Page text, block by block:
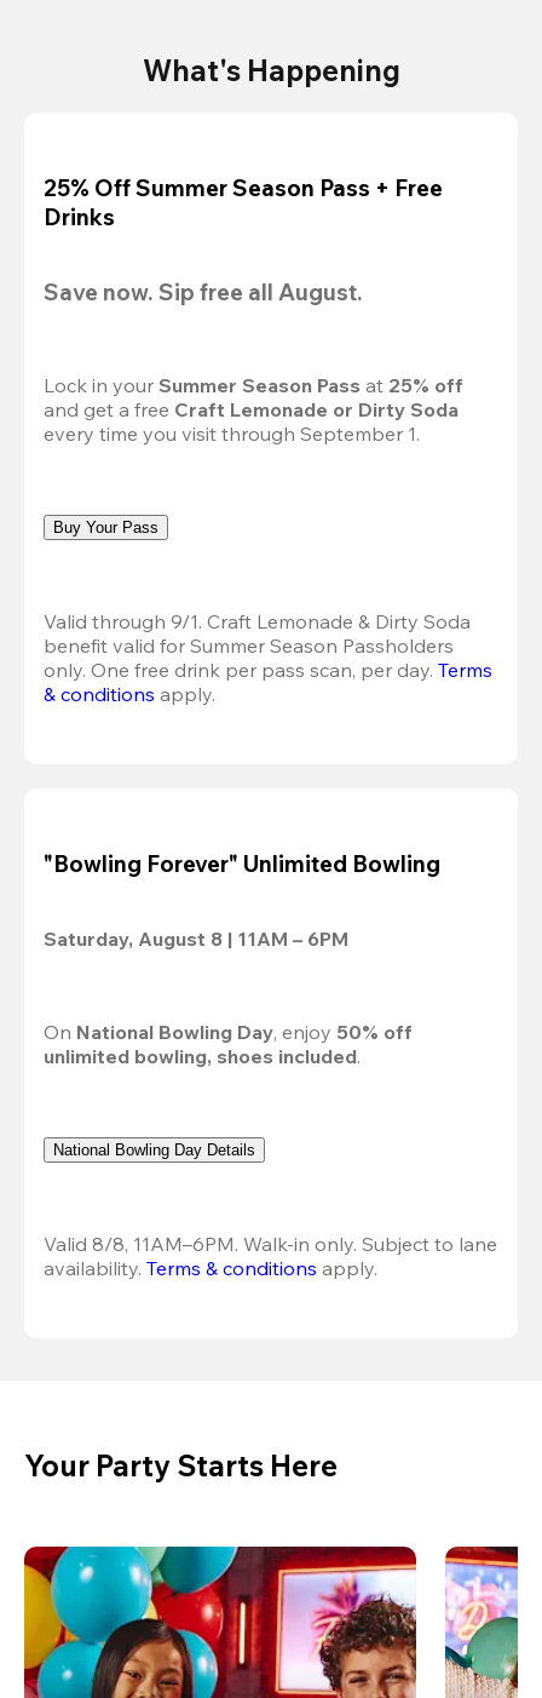
What's Happening
25% Off Summer Season Pass + Free
Drinks
Save now. Sip free all August.
Lock in your Summer Season Pass at 25% off
and get a free Craft Lemonade or Dirty Soda
every time you visit through September 1.
Buy Your Pass
Valid through 9/1. Craft Lemonade & Dirty Soda
benefit valid for Summer Season Passholders
only. One free drink per pass scan, per day. Terms
& conditions apply.
"Bowling Forever" Unlimited Bowling
Saturday, August 8 | 11AM – 6PM
On National Bowling Day, enjoy 50% off
unlimited bowling, shoes included.
National Bowling Day Details
Valid 8/8, 11AM–6PM. Walk-in only. Subject to lane
availability. Terms & conditions apply.
Your Party Starts Here